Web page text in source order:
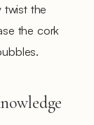
twist the
the cork